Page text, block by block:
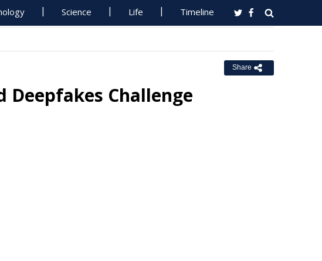
Science Life Timeline
Share
Deepfakes Challenge